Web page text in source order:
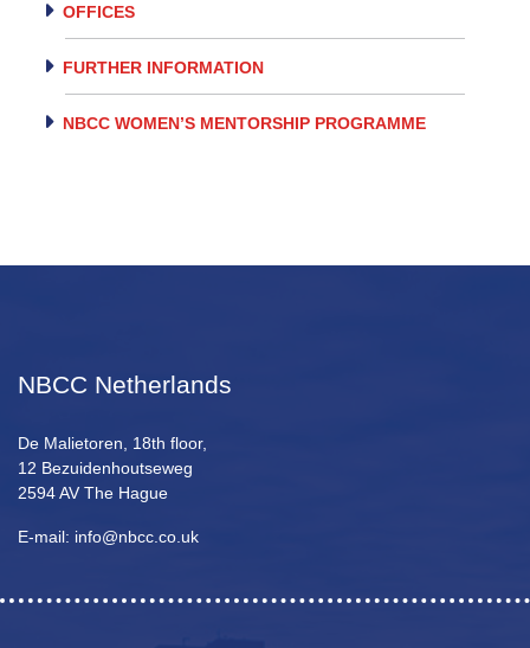
OFFICES
FURTHER INFORMATION
NBCC WOMEN’S MENTORSHIP PROGRAMME
NBCC Netherlands
De Malietoren, 18th floor,
12 Bezuidenhoutseweg
2594 AV The Hague
E-mail: info@nbcc.co.uk